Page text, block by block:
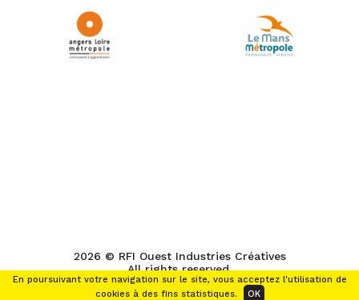
2026 © RFI Ouest Industries Créatives
All rights reserved.
En poursuivant votre navigation sur le site, vous acceptez l'utilisation de
cookies à des fins statistiques.
OK